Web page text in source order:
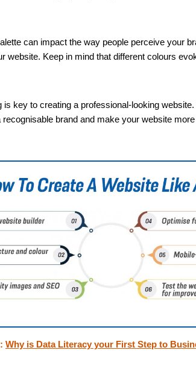
can impact the way people perceive your
website. Keep in mind that different colours
is key to creating a professional-looking
brand and make your website
Why is Data Literacy your First Step to